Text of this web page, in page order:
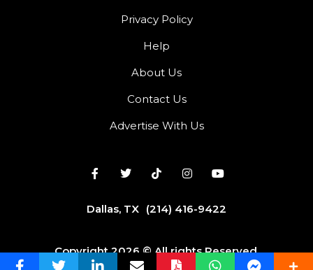
Privacy Policy
Help
About Us
Contact Us
Advertise With Us
Dallas, TX (214) 416-9422
Copyright 2026 © All rights Reserved.